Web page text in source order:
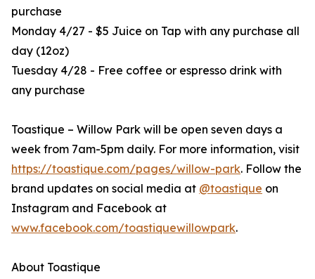
purchase
Monday 4/27 - $5 Juice on Tap with any purchase all
day (12oz)
Tuesday 4/28 - Free coffee or espresso drink with
any purchase
Toastique – Willow Park will be open seven days a
week from 7am-5pm daily. For more information, visit
https://toastique.com/pages/willow-park. Follow the
brand updates on social media at @toastique on
Instagram and Facebook at
www.facebook.com/toastiquewillowpark.
About Toastique